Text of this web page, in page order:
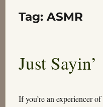
Tag: ASMR
Just Sayin’
If you’re an experiencer of